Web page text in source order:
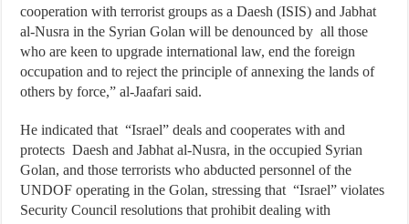
cooperation with terrorist groups as a Daesh (ISIS) and Jabhat
al-Nusra in the Syrian Golan will be denounced by all those
who are keen to upgrade international law, end the foreign
occupation and to reject the principle of annexing the lands of
others by force,” al-Jaafari said.
He indicated that “Israel” deals and cooperates with and
protects Daesh and Jabhat al-Nusra, in the occupied Syrian
Golan, and those terrorists who abducted personnel of the
UNDOF operating in the Golan, stressing that “Israel” violates
Security Council resolutions that prohibit dealing with